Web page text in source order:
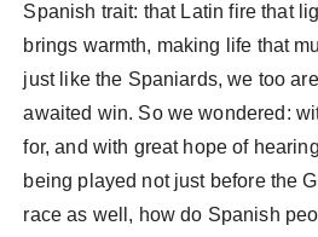
Spanish trait: that Latin fire that
brings warmth, making life that
just like the Spaniards, we too
awaited win. So we wondered:
for, and with great hope of
being played not just before the
race as well, how do Spanish